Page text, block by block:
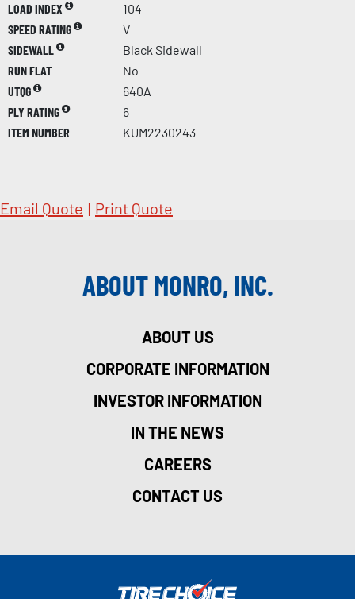
LOAD INDEX
104
SPEED RATING
V
SIDEWALL
Black Sidewall
RUN FLAT
No
UTQG
640A
PLY RATING
6
ITEM NUMBER
KUM2230243
Email Quote | Print Quote
ABOUT MONRO, INC.
ABOUT US
CORPORATE INFORMATION
INVESTOR INFORMATION
IN THE NEWS
CAREERS
CONTACT US